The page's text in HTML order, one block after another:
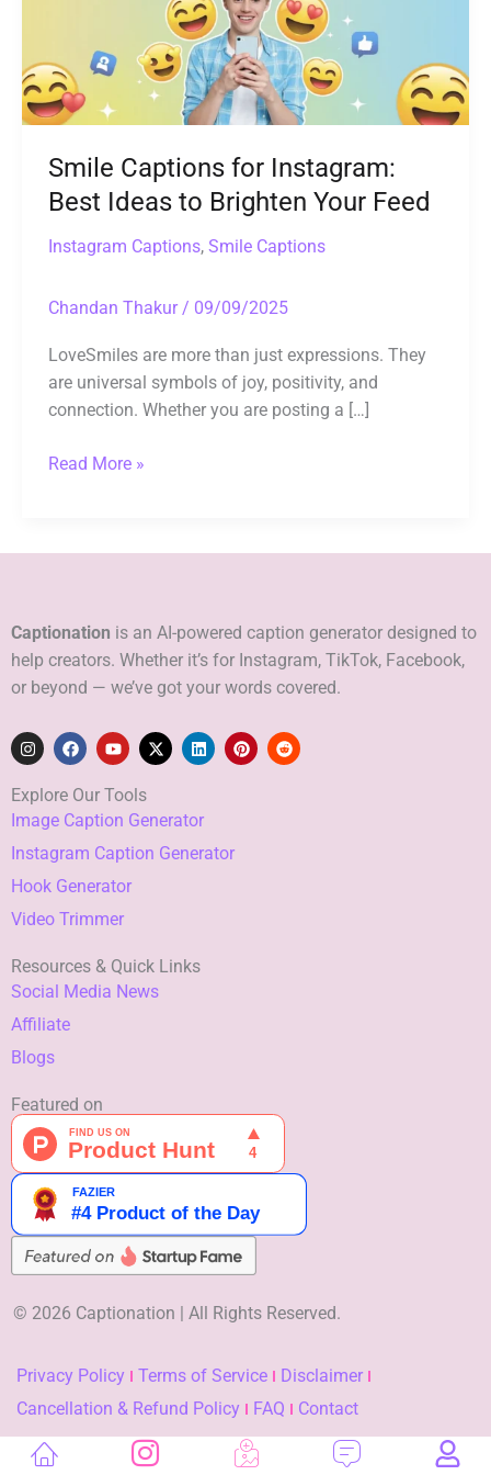
Smile Captions for Instagram:
Best Ideas to Brighten Your Feed
Instagram Captions, Smile Captions
Chandan Thakur/ 09/09/2025
LoveSmiles are more than just expressions. They
are universal symbols of joy, positivity, and
connection. Whether you are posting a […]
Brighten
Your
Read More »
Captionation is an AI-powered caption generator designed to
help creators. Whether it’s for Instagram, TikTok, Facebook,
or beyond — we’ve got your words covered.
I
n
s
t
a
g
a
F
a
c
e
b
o
k
Y
o
u
t
u
b
X
-
t
t
e
L
i
n
d
n
P
i
n
R
e
d
Explore Our Tools
Image Caption Generator
Instagram Caption Generator
Hook Generator
Video Trimmer
Resources & Quick Links
Social Media News
Affiliate
Blogs
Featured on
© 2026 Captionation | All Rights Reserved.
Privacy Policy Terms of Service
Disclaimer
Cancellation & Refund Policy
FAQ Contact